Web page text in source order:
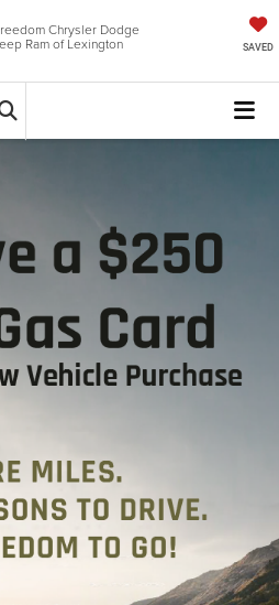
Chrysler Dodge
Ram of Lexington SAVED